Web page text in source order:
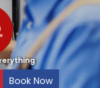
Book Now